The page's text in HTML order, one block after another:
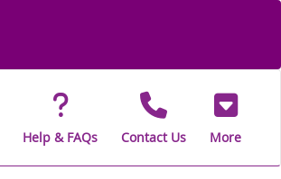
Help & FAQs Contact Us More